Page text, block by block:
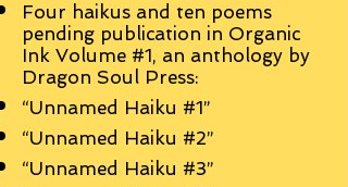
Four haikus and ten poems
pending publication in Organic
Ink Volume #1, an anthology by
Dragon Soul Press:
“Unnamed Haiku #1”
“Unnamed Haiku #2”
“Unnamed Haiku #3”